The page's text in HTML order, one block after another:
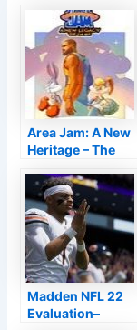
The N.E.S.
Murders
Area Jam: A New
Heritage – The
Madden NFL 22
Evaluation–